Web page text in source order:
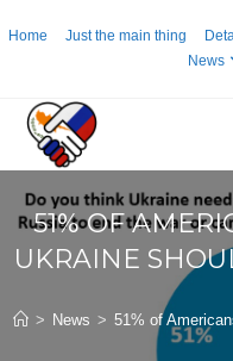
toHome Just the main thing
News
51% OF
UKRAINE
> News > 51% of